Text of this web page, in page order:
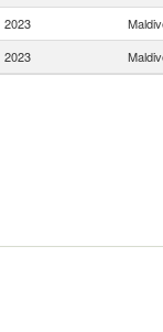
2023
2023